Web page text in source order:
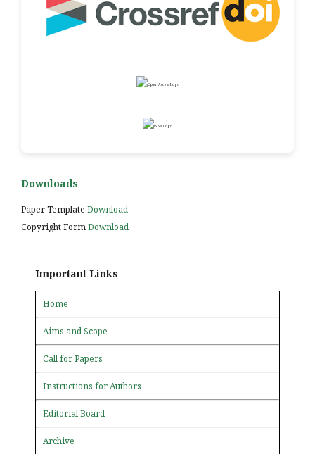
Downloads
Paper Template Download
Copyright FormDownload
Important Links
Home
Aims and Scope
Call for Papers
Instructions for Authors
Editorial Board
Archive